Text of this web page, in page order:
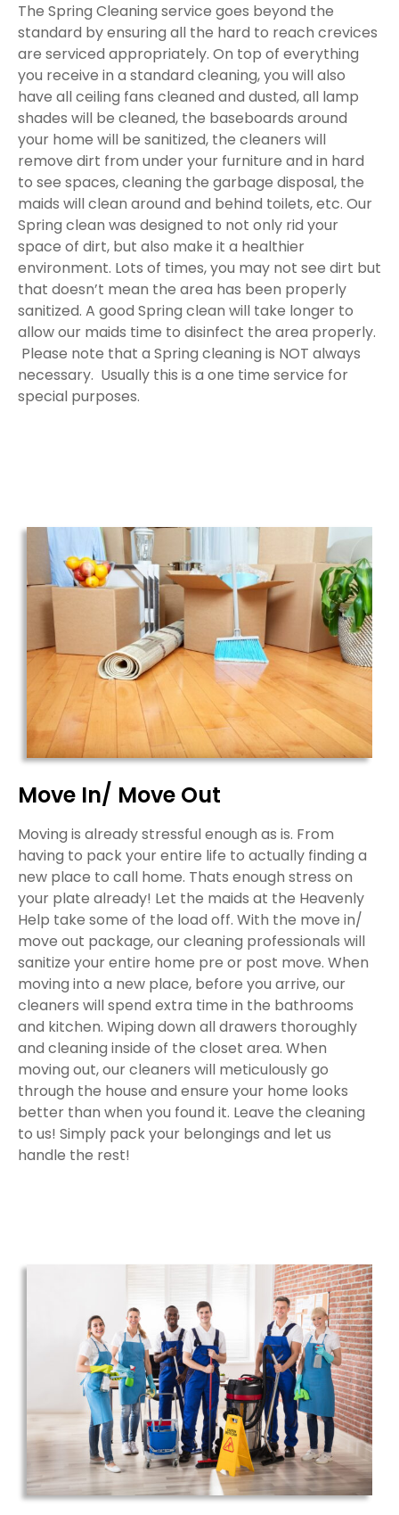
The Spring Cleaning service goes beyond the
standard by ensuring all the hard to reach crevices
are serviced appropriately. On top of everything
you receive in a standard cleaning, you will also
have all ceiling fans cleaned and dusted, all lamp
shades will be cleaned, the baseboards around
your home will be sanitized, the cleaners will
remove dirt from under your furniture and in hard
to see spaces, cleaning the garbage disposal, the
maids will clean around and behind toilets, etc. Our
Spring clean was designed to not only rid your
space of dirt, but also make it a healthier
environment. Lots of times, you may not see dirt but
that doesn’t mean the area has been properly
sanitized. A good Spring clean will take longer to
allow our maids time to disinfect the area properly.
Please note that a Spring cleaning is NOT always
necessary. Usually this is a one time service for
special purposes.
Move In/ Move Out
Moving is already stressful enough as is. From
having to pack your entire life to actually finding a
new place to call home. Thats enough stress on
your plate already! Let the maids at the Heavenly
Help take some of the load off. With the move in/
move out package, our cleaning professionals will
sanitize your entire home pre or post move. When
moving into a new place, before you arrive, our
cleaners will spend extra time in the bathrooms
and kitchen. Wiping down all drawers thoroughly
and cleaning inside of the closet area. When
moving out, our cleaners will meticulously go
through the house and ensure your home looks
better than when you found it. Leave the cleaning
to us! Simply pack your belongings and let us
handle the rest!